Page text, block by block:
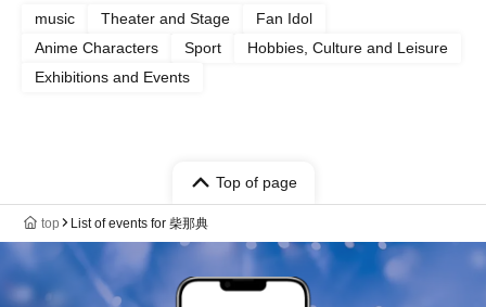
music Theater and Stage
Fan Idol
Anime Characters
Sport
Hobbies, Culture and Leisure
Exhibitions and Events
Top of page
top List of events for 柴那典